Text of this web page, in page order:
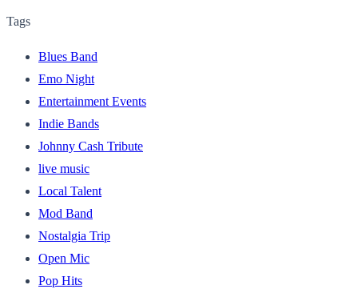
Tags
Blues Band
Emo Night
Entertainment Events
Indie Bands
Johnny Cash Tribute
live music
Local Talent
Mod Band
Nostalgia Trip
Open Mic
Pop Hits